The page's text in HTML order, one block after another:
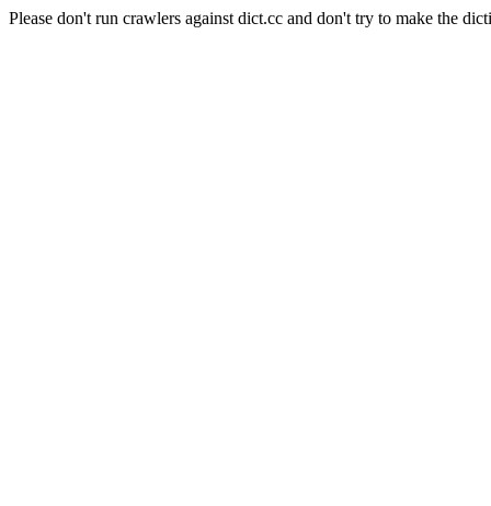
Please don't run crawlers against dict.cc and don't try to make the